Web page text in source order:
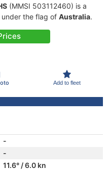
(MMSI 503112460) is a
under the flag of Australia.
Add to fleet
-
-
11.6° / 6.0 kn